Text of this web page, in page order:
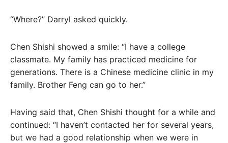
“Where?” Darryl asked quickly.
Chen Shishi showed a smile: “I have a college
classmate. My family has practiced medicine for
generations. There is a Chinese medicine clinic in my
family. Brother Feng can go to her.”
Having said that, Chen Shishi thought for a while and
continued: “I haven’t contacted her for several years,
but we had a good relationship when we were in